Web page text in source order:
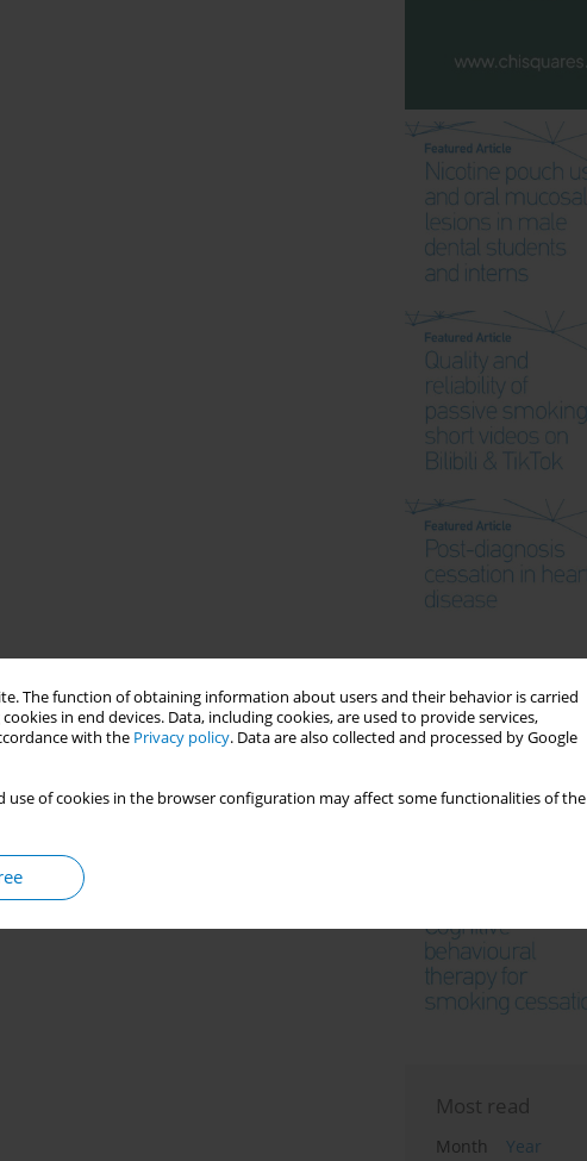
The function of obtaining information about users and their behavior is carried
in end devices. Data, including cookies, are used to provide services,
with the Privacy policy. Data are also collected and processed by Google
use of cookies in the browser configuration may affect some functionalities of the
Most read
Month
Year